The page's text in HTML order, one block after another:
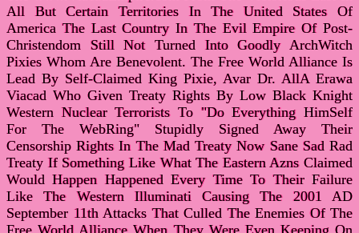
All But Certain Territories In The United States Of
America The Last Country In The Evil Empire Of Post-
Christendom Still Not Turned Into Goodly ArchWitch
Pixies Whom Are Benevolent. The Free World Alliance Is
Lead By Self-Claimed King Pixie, Avar Dr. AllA Erawa
Viacad Who Given Treaty Rights By Low Black Knight
Western Nuclear Terrorists To "Do Everything HimSelf
For The WebRing" Stupidly Signed Away Their
Censorship Rights In The Mad Treaty Now Sane Sad Rad
Treaty If Something Like What The Eastern Azns Claimed
Would Happen Happened Every Time To Their Failure
Like The Western Illuminati Causing The 2001 AD
September 11th Attacks That Culled The Enemies Of The
Free World Alliance When They Were Even Keeping On